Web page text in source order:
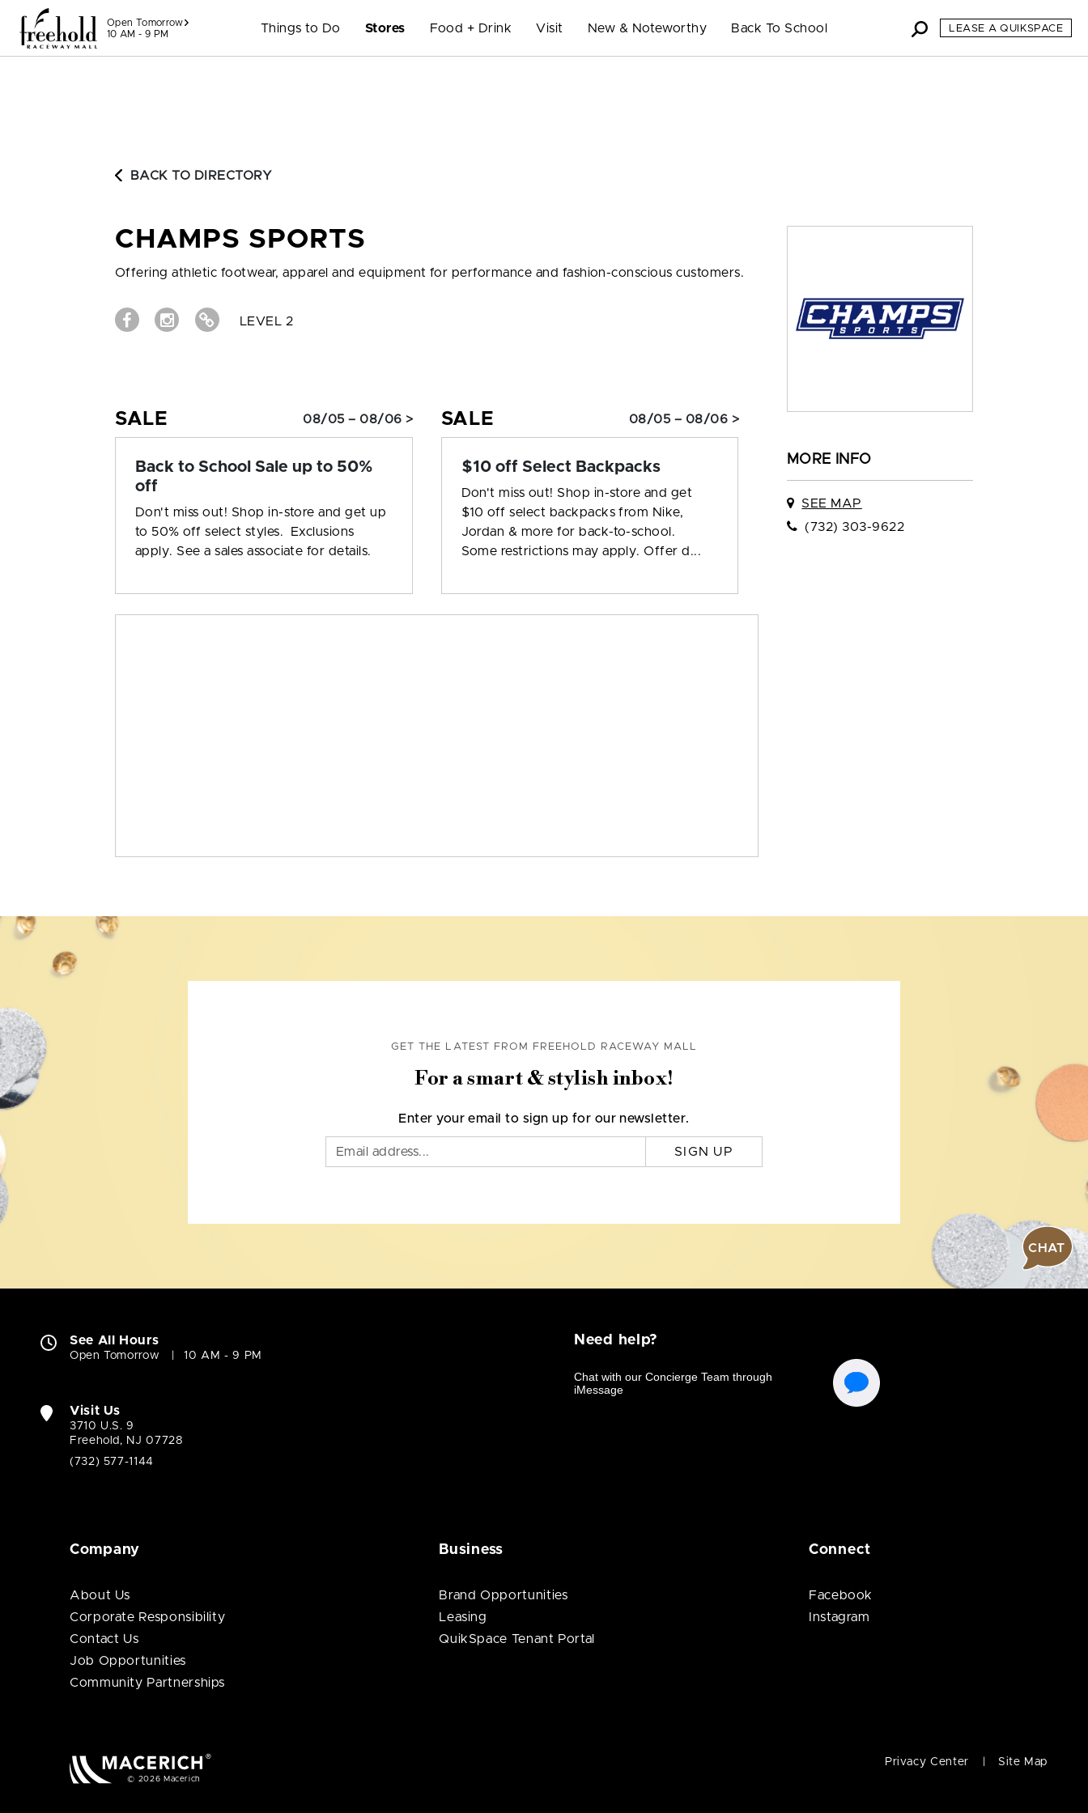
Skip to content
Open Tomorrow
10 AM - 9 PM
Things to Do Stores Food + Drink Visit New & Noteworthy Back To School LEASE A QUIKSPACE
BACK TO DIRECTORY
CHAMPS SPORTS
Offering athletic footwear, apparel and equipment for performance and fashion-conscious customers.
LEVEL 2
SALE 08/05 – 08/06 >
Back to School Sale up to 50%
off
Don't miss out! Shop in-store and get up
to 50% off select styles. Exclusions
apply. See a sales associate for details.
SALE 08/05 – 08/06 >
$10 off Select Backpacks
Don't miss out! Shop in-store and get
$10 off select backpacks from Nike,
Jordan & more for back-to-school.
Some restrictions may apply. Offer d...
MORE INFO
SEE MAP
(732) 303-9622
GET THE LATEST FROM FREEHOLD RACEWAY MALL
For a smart & stylish inbox!
Enter your email to sign up for our newsletter.
SIGN UP
CHAT
See All Hours
Open Tomorrow 10 AM - 9 PM
Visit Us
3710 U.S. 9
Freehold, NJ 07728
(732) 577-1144
Need help?
Company
About Us
Corporate Responsibility
Contact Us
Job Opportunities
Community Partnerships
Business
Brand Opportunities
Leasing
QuikSpace Tenant Portal
Connect
Facebook
Instagram
© 2026 Macerich
Privacy Center Site Map